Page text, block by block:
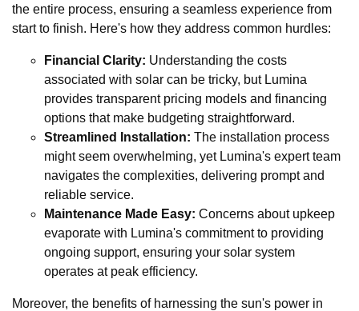
the entire process, ensuring a seamless experience from
start to finish. Here's how they address common hurdles:
Financial Clarity: Understanding the costs
associated with solar can be tricky, but Lumina
provides transparent pricing models and financing
options that make budgeting straightforward.
Streamlined Installation: The installation process
might seem overwhelming, yet Lumina's expert team
navigates the complexities, delivering prompt and
reliable service.
Maintenance Made Easy: Concerns about upkeep
evaporate with Lumina's commitment to providing
ongoing support, ensuring your solar system
operates at peak efficiency.
Moreover, the benefits of harnessing the sun's power in